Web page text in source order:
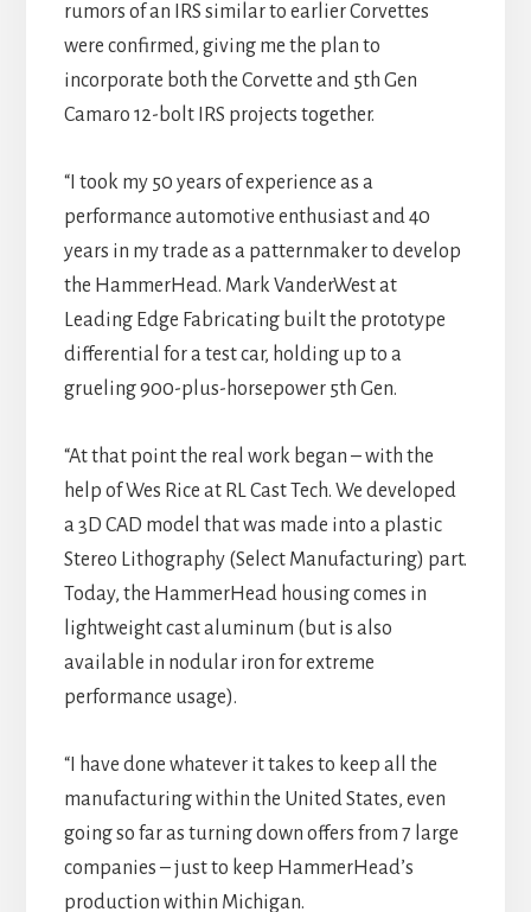
rumors of an IRS similar to earlier Corvettes
were confirmed, giving me the plan to
incorporate both the Corvette and 5th Gen
Camaro 12-bolt IRS projects together.
“I took my 50 years of experience as a
performance automotive enthusiast and 40
years in my trade as a patternmaker to develop
the HammerHead. Mark VanderWest at
Leading Edge Fabricating built the prototype
differential for a test car, holding up to a
grueling 900-plus-horsepower 5th Gen.
“At that point the real work began – with the
help of Wes Rice at RL Cast Tech. We developed
a 3D CAD model that was made into a plastic
Stereo Lithography (Select Manufacturing) part.
Today, the HammerHead housing comes in
lightweight cast aluminum (but is also
available in nodular iron for extreme
performance usage).
“I have done whatever it takes to keep all the
manufacturing within the United States, even
going so far as turning down offers from 7 large
companies – just to keep HammerHead’s
production within Michigan.